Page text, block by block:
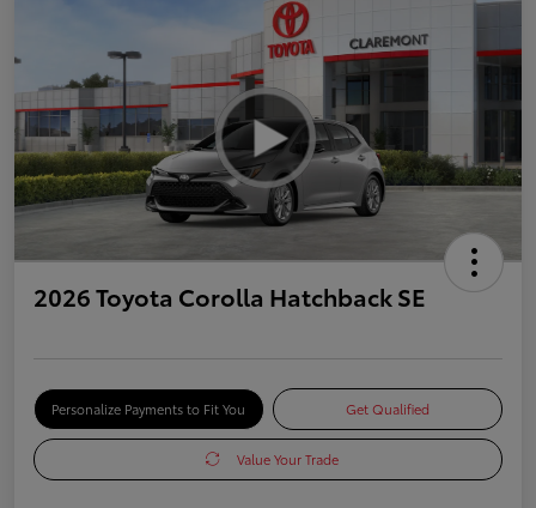
2026 Toyota Corolla Hatchback SE
Personalize Payments to Fit You Get Qualified
Value Your Trade